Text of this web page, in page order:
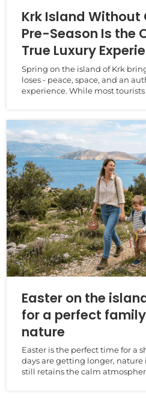
Krk Island Without
Pre-Season Is the
True Luxury
Spring on the island of Krk
loses - peace, space, and an
experience. While most tourists
Easter on the
for a perfect
nature
Easter is the perfect time for a
days are getting longer, nature
still retains the calm